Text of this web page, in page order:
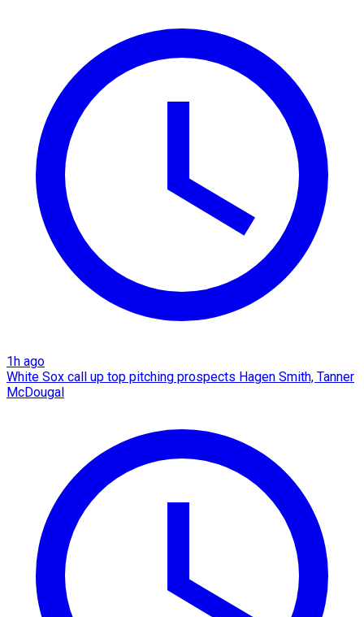
1h ago
White Sox call up top pitching prospects Hagen Smith, Tanner
McDougal